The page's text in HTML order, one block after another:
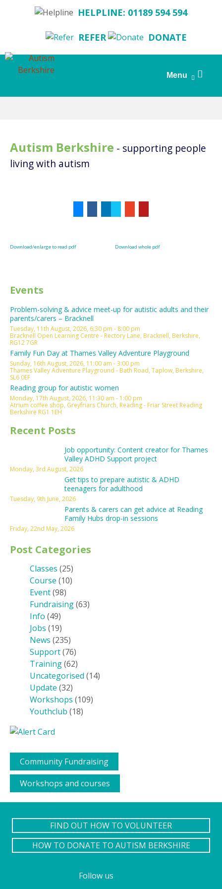
HELPLINE: 01189 594 594
REFER DONATE
Menu
Search
Autism Berkshire - supporting people
living with autism
Download/enlarge to read pdf Download whole pdf
Events
Problem-solving & advice meet-up for autistic adults and their
parents/carers – Bracknell
Tuesday, 11th August, 2026, 6:30 pm - 8:00 pm
Bracknell Open Learning Centre - Rectory Lane, Bracknell, Berkshire,
RG12 7GR
Family Fun Day at Thames Valley Adventure Playground
Sunday, 16th August, 2026, 11:00 am - 3:00 pm
Thames Valley Adventure Playground - Bath Road, Taplow, Berkshire,
SL6 0EF
Reading group for autistic women
Monday, 17th August, 2026, 11:30 am - 1:00 pm
Atrium coffee shop, Greyfriars Church, Reading - Friar Street Reading
Berkshire RG1 1EH
Recent Posts
Job opportunity: Content creator for Thames
Valley ADHD Support project
Monday, 3rd August, 2026
Get tips to prepare autistic & ADHD
teenagers for adulthood
Tuesday, 9th June, 2026
Parents & carers can get advice at Reading
Family Hubs drop-in sessions
Friday, 22nd May, 2026
Post Categories
Classes (25)
Course (10)
Event(98)
Fundraising(63)
Info (49)
Jobs (19)
News (235)
Support(76)
Training(62)
Uncategorised (14)
Update (32)
Workshops (109)
Youthclub (18)
Community Fundraising
Workshops and courses
FIND OUT HOW TO VOLUNTEER
HOW TO DONATE TO AUTISM BERKSHIRE
Follow us